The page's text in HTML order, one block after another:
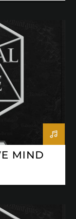
MIND